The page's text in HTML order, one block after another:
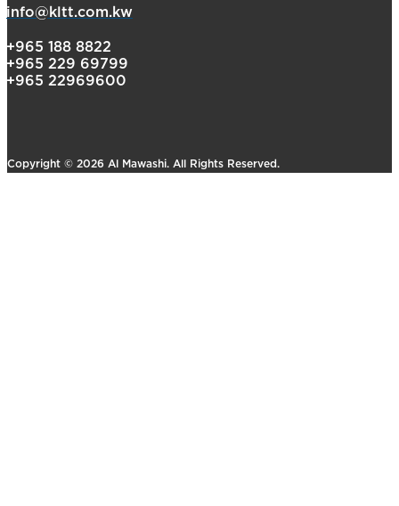
info@kltt.com.kw
+965 188 8822
+965 229 69799
+965 22969600
Copyright © 2026 Al Mawashi. All Rights Reserved.